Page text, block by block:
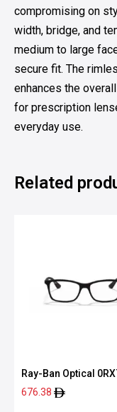
compromising on
width, bridge, and
medium to large
secure fit. The
enhances the
for prescription
everyday use.
Related
Ray-Ban Optical
5196 54
676.38